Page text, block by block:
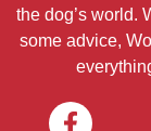
the dog’s world.
some advice,